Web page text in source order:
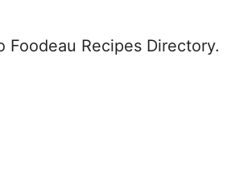
Foodeau Recipes Directory.